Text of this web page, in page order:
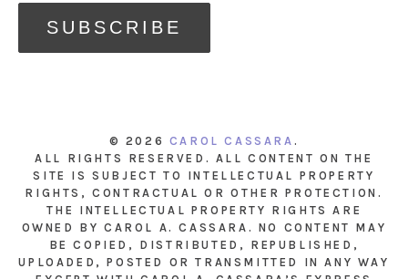
© 2026 CAROL CASSARA .
ALL RIGHTS RESERVED. ALL CONTENT ON THE
SITE IS SUBJECT TO INTELLECTUAL PROPERTY
RIGHTS, CONTRACTUAL OR OTHER PROTECTION.
THE INTELLECTUAL PROPERTY RIGHTS ARE
OWNED BY CAROL A. CASSARA. NO CONTENT MAY
BE COPIED, DISTRIBUTED, REPUBLISHED,
UPLOADED, POSTED OR TRANSMITTED IN ANY WAY